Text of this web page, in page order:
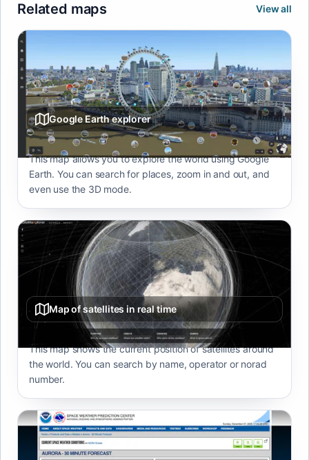
Related maps View all
Google Earth explorer
This map allows you to explore the world using Google
Earth. You can search for places, zoom in and out, and
even use the 3D mode.
Map of satellites in real time
This map shows the current position of satellites around
the world. You can search by name, operator or norad
number.